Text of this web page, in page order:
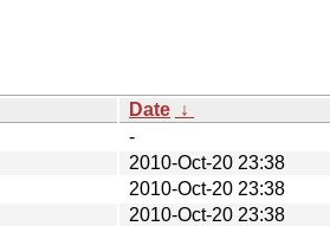
Date ↓
-
2010-Oct-20 23:38
2010-Oct-20 23:38
2010-Oct-20 23:38